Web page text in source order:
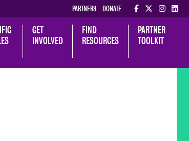
PARTNERS DONATE
GET
INVOLVED
FIND
RESOURCES
PARTNER
TOOLKIT